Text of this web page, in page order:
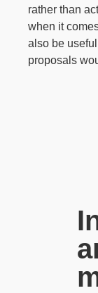
rather than
when it
also be
proposals